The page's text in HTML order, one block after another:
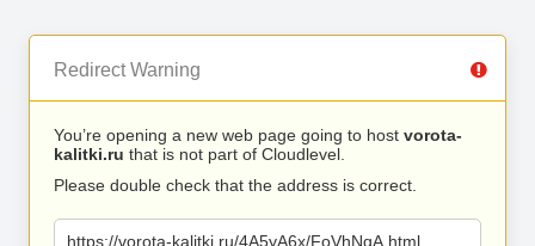
Redirect Warning
You’re opening a new web page going to host vorota-
kalitki.ru that is not part of Cloudlevel.
Please double check that the address is correct.
https://vorota-kalitki.ru/4A5yA6x/FoVhNqA.html